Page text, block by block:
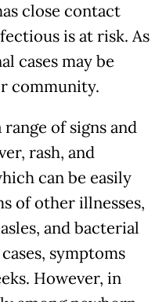
close contact
is at risk. As
cases may be
community.
of signs and
rash, and
can be easily
of other illnesses,
and bacterial
symptoms
However, in